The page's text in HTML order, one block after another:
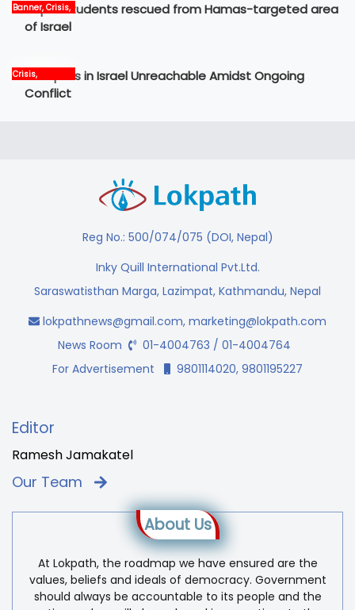
Banner, Crisis,
International,
News
Nepali students rescued from Hamas-targeted area
of Israel
Crisis,
International,
News, world
12 Nepalis in Israel Unreachable Amidst Ongoing
Conflict
Reg No.: 500/074/075 (DOI, Nepal)
Inky Quill International Pvt.Ltd.
Saraswatisthan Marga, Lazimpat, Kathmandu, Nepal
lokpathnews@gmail.com, marketing@lokpath.com
News Room
01-4004763 / 01-4004764
For Advertisement
9801114020, 9801195227
Editor
Ramesh Jamakatel
Our Team
About Us
At Lokpath, the roadmap we have ensured are the
values, beliefs and ideals of democracy. Government
should always be accountable to its people and the